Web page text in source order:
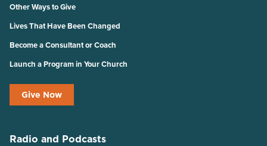
Other Ways to Give
Lives That Have Been Changed
Become a Consultant or Coach
Launch a Program in Your Church
Give Now
Radio and Podcasts